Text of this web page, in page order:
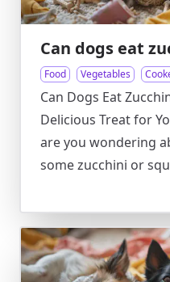
Can dogs eat
Food Vegetables
Can Dogs Eat
Delicious Treat for
are you wondering
some zucchini or